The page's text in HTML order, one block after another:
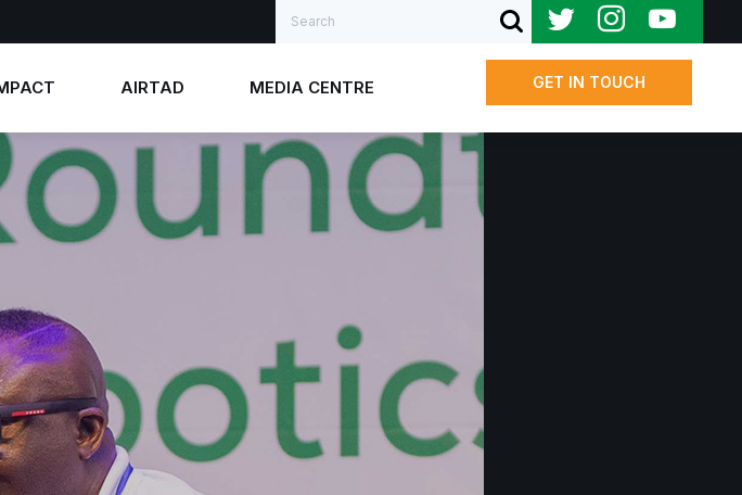
Search SUBMIT SEARCH
AIRTAD
AIRTAD 2026
AIRTAD 2024
AIRTAD 2023
MEDIA CENTRE
News
Contact Us
GET IN TOUCH